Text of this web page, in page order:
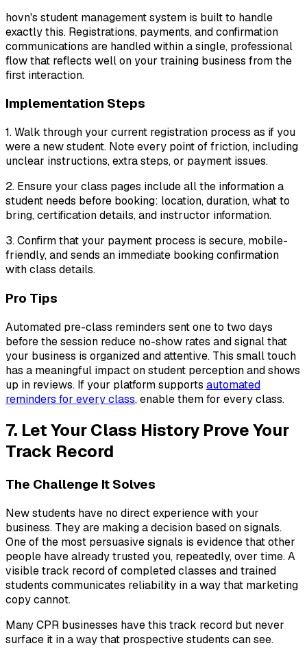
hovn's student management system is built to handle
exactly this. Registrations, payments, and confirmation
communications are handled within a single, professional
flow that reflects well on your training business from the
first interaction.
Implementation Steps
1. Walk through your current registration process as if you
were a new student. Note every point of friction, including
unclear instructions, extra steps, or payment issues.
2. Ensure your class pages include all the information a
student needs before booking: location, duration, what to
bring, certification details, and instructor information.
3. Confirm that your payment process is secure, mobile-
friendly, and sends an immediate booking confirmation
with class details.
Pro Tips
Automated pre-class reminders sent one to two days
before the session reduce no-show rates and signal that
your business is organized and attentive. This small touch
has a meaningful impact on student perception and shows
up in reviews. If your platform supports automated
reminders for every class, enable them for every class.
7. Let Your Class History Prove Your
Track Record
The Challenge It Solves
New students have no direct experience with your
business. They are making a decision based on signals.
One of the most persuasive signals is evidence that other
people have already trusted you, repeatedly, over time. A
visible track record of completed classes and trained
students communicates reliability in a way that marketing
copy cannot.
Many CPR businesses have this track record but never
surface it in a way that prospective students can see.